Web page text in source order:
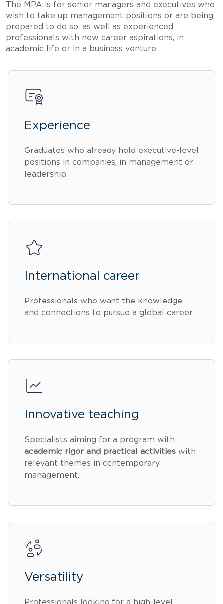
The MPA is for senior managers and executives who
wish to take up management positions or are being
prepared to do so, as well as experienced
professionals with new career aspirations, in
academic life or in a business venture.
Experience
Graduates who already hold executive-level
positions in companies, in management or
leadership.
International career
Professionals who want the knowledge
and connections to pursue a global career.
Innovative teaching
Specialists aiming for a program with
academic rigor and practical activities with
relevant themes in contemporary
management.
Versatility
Professionals looking for a high-level